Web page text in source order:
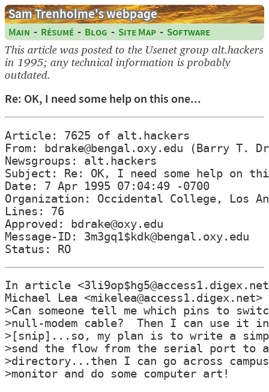
Sam Trenholme's webpage
Main - Résumé - Blog - Site Map - Software
This article was posted to the Usenet group alt.hackers
in 1995; any technical information is probably
outdated.
Re: OK, I need some help on this one...
Article: 7625 of alt.hackers
From: bdrake@bengal.oxy.edu (Barry T.
Newsgroups: alt.hackers
Subject: Re: OK, I need some help on
Date: 7 Apr 1995 07:04:49 -0700
Organization: Occidental College, Los
Lines: 76
Approved: bdrake@oxy.edu
Message-ID: 3m3gq1$kdk@bengal.oxy.edu
In article
Michael Lea
>Can someone tell me which pins to
>null-modem cable?  Then I can use it
>[snip]...so, my plan is to write a
>send the flow from the serial port to
>directory...then I can go across
>monitor and do some computer art!